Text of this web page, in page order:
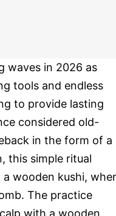
waves in 2026 as
tools and endless
to provide lasting
considered old-
in the form of a
this simple ritual
wooden kushi,
The practice
with a wooden